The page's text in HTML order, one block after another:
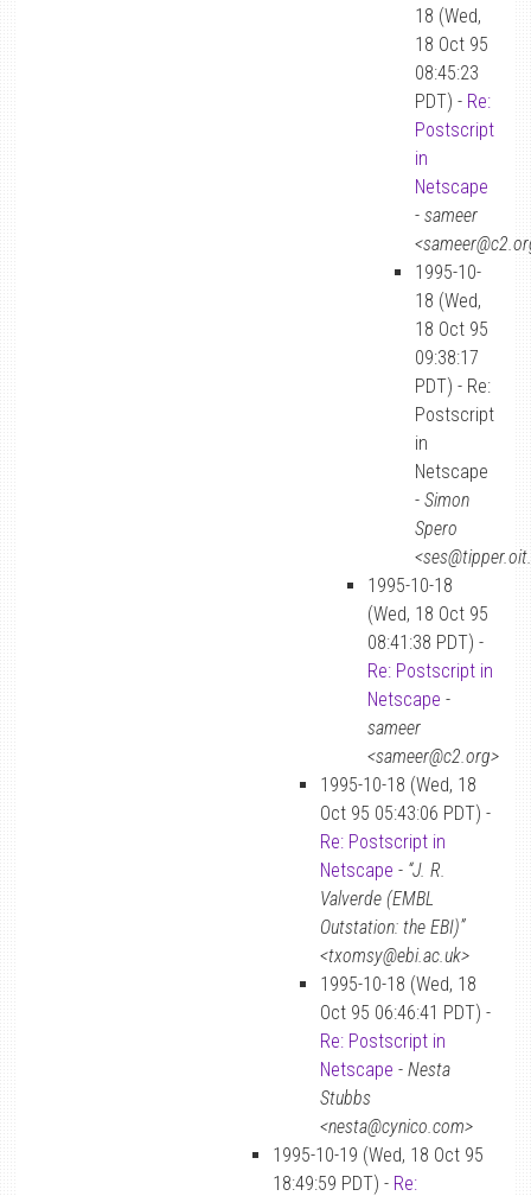
18 (Wed,
18 Oct 95
08:45:23
PDT) - Re:
Postscript
in
Netscape
- sameer
1995-10-
18 (Wed,
18 Oct 95
09:38:17
PDT) - Re:
Postscript
in
Netscape
- Simon
Spero
1995-10-18
(Wed, 18 Oct 95
08:41:38 PDT) -
Re: Postscript in
Netscape -
sameer
<sameer@c2.org>
1995-10-18 (Wed, 18
Oct 95 05:43:06 PDT) -
Re: Postscript in
Netscape - “J. R.
Valverde (EMBL
Outstation: the EBI)”
<txomsy@ebi.ac.uk>
1995-10-18 (Wed, 18
Oct 95 06:46:41 PDT) -
Re: Postscript in
Netscape - Nesta
Stubbs
<nesta@cynico.com>
1995-10-19 (Wed, 18 Oct 95
18:49:59 PDT) - Re: